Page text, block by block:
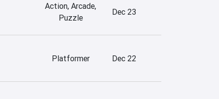
Action, Arcade,
Puzzle
Dec 23
Platformer Dec 22